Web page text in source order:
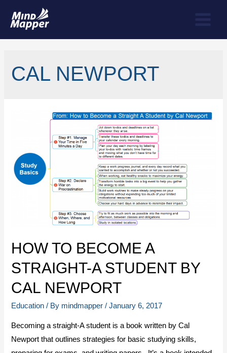
CAL NEWPORT
HOW TO BECOME A
STRAIGHT-A STUDENT BY
CAL NEWPORT
Education / By mindmapper /January 6, 2017
Becoming a straight-A student is a book written by Cal
Newport that outlines strategies for basic studying skills,